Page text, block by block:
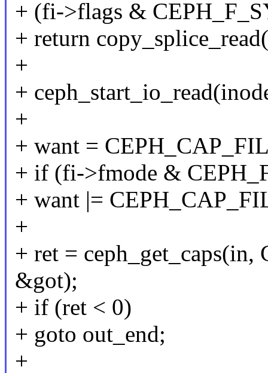
+ (fi->flags &
+ return
+
+
+
+ want =
+ if (fi->fmode &
+ want |=
+
+ ret =
&got);
+ if (ret < 0)
+ goto out_end;
+